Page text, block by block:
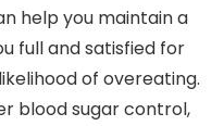
help you maintain a
full and satisfied for
of overeating.
blood sugar control,